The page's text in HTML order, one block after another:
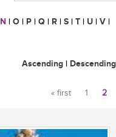
N | O | P | Q | R | S | T | U | V |
Ascending | Descending
« first 1 2